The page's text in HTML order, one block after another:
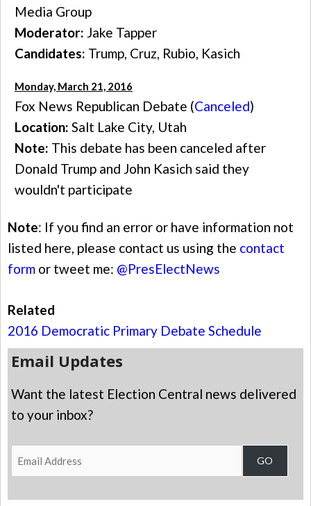
Media Group
Moderator: Jake Tapper
Candidates: Trump, Cruz, Rubio, Kasich
Monday, March 21, 2016
Fox News Republican Debate (Canceled)
Location: Salt Lake City, Utah
Note: This debate has been canceled after
Donald Trump and John Kasich said they
wouldn't participate
Note: If you find an error or have information not
listed here, please contact us using the contact
form or tweet me: @PresElectNews
Related
2016 Democratic Primary Debate Schedule
Email Updates
Want the latest Election Central news delivered
to your inbox?
Email
Address
GO